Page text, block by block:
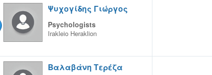
Ψυχογίδης Γιώργος
Psychologists
Irakleio Heraklion
Βαλαβάνη Τερέζα